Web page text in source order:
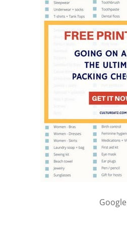
Google